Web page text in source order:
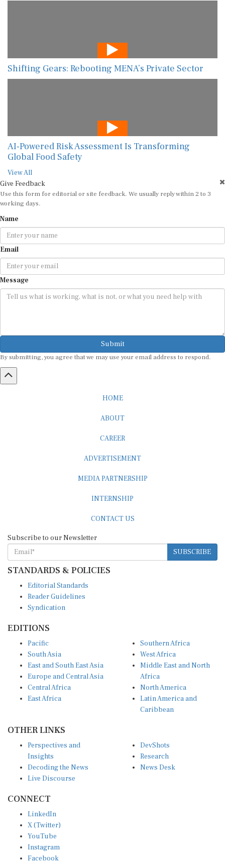
Shifting Gears: Rebooting MENA’s Private Sector
AI-Powered Risk Assessment Is Transforming
Global Food Safety
View All
Give Feedback
Use this form for editorial or site feedback. We usually reply within 2 to 3
working days.
Name
Email
Message
Submit
By submitting, you agree that we may use your email address to respond.
HOME
ABOUT
CAREER
ADVERTISEMENT
MEDIA PARTNERSHIP
INTERNSHIP
CONTACT US
Subscribe to our Newsletter
SUBSCRIBE
STANDARDS & POLICIES
Editorial Standards
Reader Guidelines
Syndication
EDITIONS
Pacific
South Asia
East and South East Asia
Europe and Central Asia
Central Africa
East Africa
Southern Africa
West Africa
Middle East and North
Africa
North America
Latin America and
Caribbean
OTHER LINKS
Perspectives and
Insights
Decoding the News
Live Discourse
DevShots
Research
News Desk
CONNECT
LinkedIn
X (Twitter)
YouTube
Instagram
Facebook